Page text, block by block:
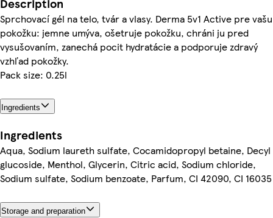
Sprchovací gél na telo, tvár a vlasy. Derma 5v1 Active pre vašu
pokožku: jemne umýva, ošetruje pokožku, chráni ju pred
vysušovaním, zanechá pocit hydratácie a podporuje zdravý
vzhľad pokožky.
Pack size: 0.25l
Ingredients
Ingredients
Aqua, Sodium laureth sulfate, Cocamidopropyl betaine, Decyl
glucoside, Menthol, Glycerin, Citric acid, Sodium chloride,
Sodium sulfate, Sodium benzoate, Parfum, CI 42090, CI 16035
Storage and preparation